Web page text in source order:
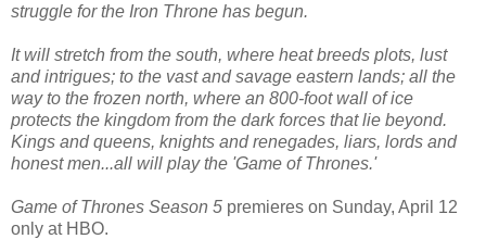
struggle for the Iron Throne has begun.
It will stretch from the south, where heat breeds plots, lust
and intrigues; to the vast and savage eastern lands; all the
way to the frozen north, where an 800-foot wall of ice
protects the kingdom from the dark forces that lie beyond.
Kings and queens, knights and renegades, liars, lords and
honest men...all will play the 'Game of Thrones.'
Game of Thrones Season 5 premieres on Sunday, April 12
only at HBO.